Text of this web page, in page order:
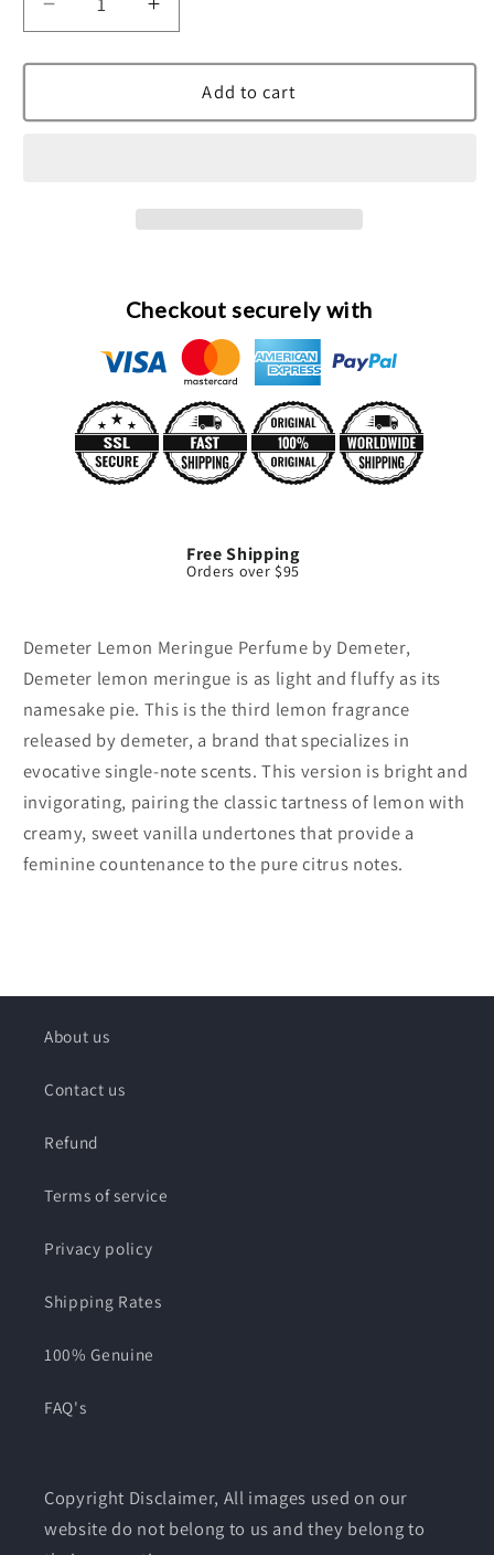
Decrease
quantity
for
Lemon
Increase
quantity
for
Demeter
Lemon
Add to cart
Checkout securely with
Free Shipping
Orders over $95
Demeter Lemon Meringue Perfume by Demeter,
Demeter lemon meringue is as light and fluffy as its
namesake pie. This is the third lemon fragrance
released by demeter, a brand that specializes in
evocative single-note scents. This version is bright and
invigorating, pairing the classic tartness of lemon with
creamy, sweet vanilla undertones that provide a
feminine countenance to the pure citrus notes.
About us
Contact us
Refund
Terms of service
Privacy policy
Shipping Rates
100% Genuine
FAQ's
Copyright Disclaimer, All images used on our
website do not belong to us and they belong to